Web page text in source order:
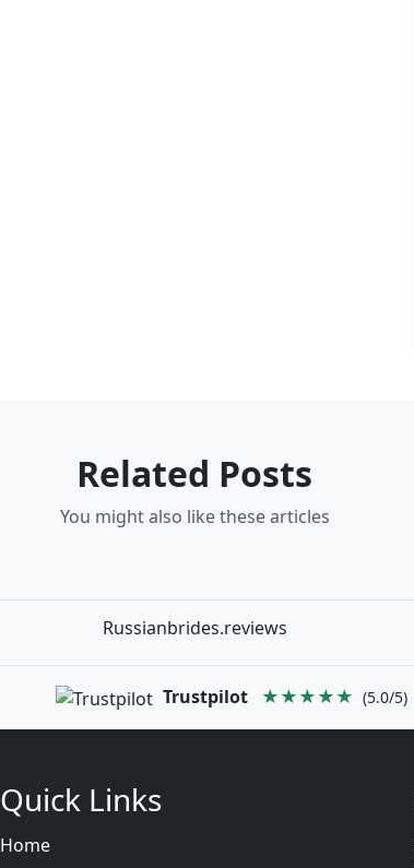
Related Posts
You might also like these articles
Russianbrides.reviews
Trustpilot ★★★★★ (5.0/5)
Quick Links
Home